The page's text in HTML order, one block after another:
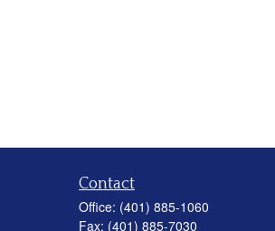
Contact
Office: (401) 885-1060
Fax: (401) 885-7030